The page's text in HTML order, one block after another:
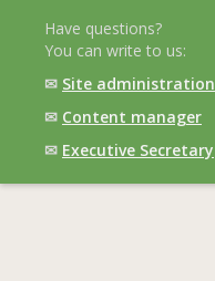
Have questions?
You can write to us:
✉ Site administration
✉ Content manager
✉ Executive Secretary